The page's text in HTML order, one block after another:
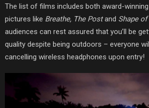
The list of films includes both award-
pictures like Breathe, The Postand Shape of
audiences can rest assured that you’ll be
quality despite being outdoors – everyone
cancelling wireless headphones upon entry!